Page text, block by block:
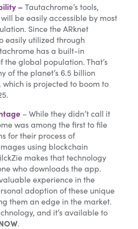
– Tautachrome’s tools,
be easily accessible by most
Since the ARknet
easily utilized through
has a built-in
the global population. That’s
of the planet’s 6.5 billion
which is projected to boom to
– While they didn’t call it
was among the first to file
for their process of
using blockchain
makes that technology
who downloads the app.
experience in the
adoption of these unique
them an edge in the market.
and it’s available to
.